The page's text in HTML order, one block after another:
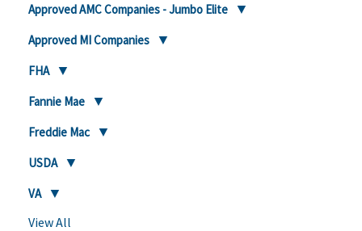
Approved AMC Companies - Jumbo Elite
Approved MI Companies
FHA
Fannie Mae
Freddie Mac
USDA
VA
View All